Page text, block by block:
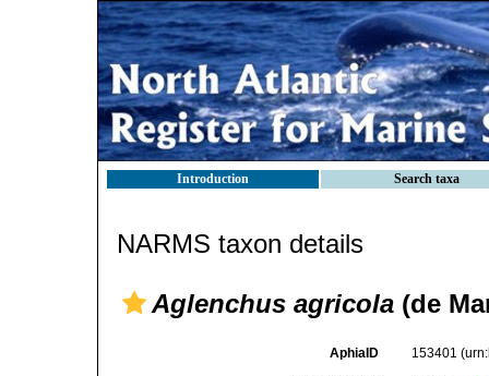
Introduction Search taxa
NARMS taxon details
Aglenchus agricola (de
AphiaID 153401